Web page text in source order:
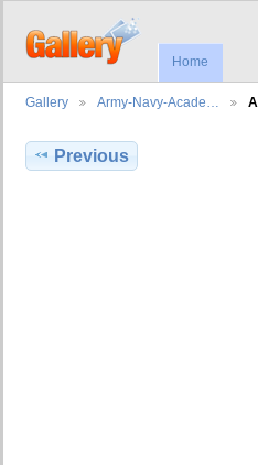
Home
Gallery Army-Navy-Acade…
Previous